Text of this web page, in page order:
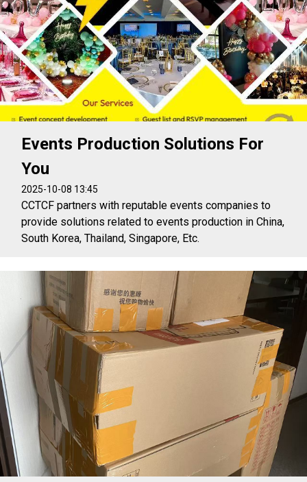
Events Production Solutions For
You
2025-10-08 13:45
CCTCF partners with reputable events companies to
provide solutions related to events production in China,
South Korea, Thailand, Singapore, Etc.